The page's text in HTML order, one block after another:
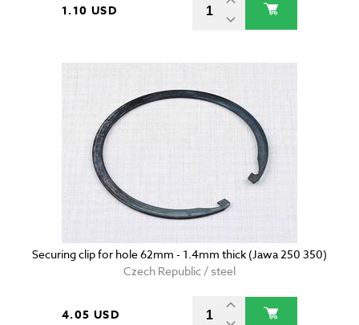
1.10 USD
Securing clip for hole 62mm - 1.4mm thick (Jawa 250 350)
Czech Republic / steel
4.05 USD